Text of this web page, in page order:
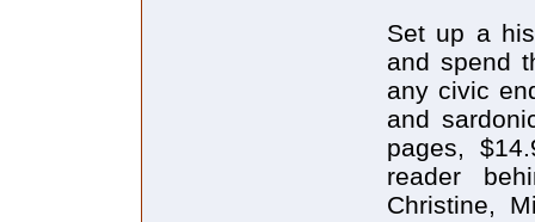
Set up a
and spend
any civic
and
pages,
reader
Christine,